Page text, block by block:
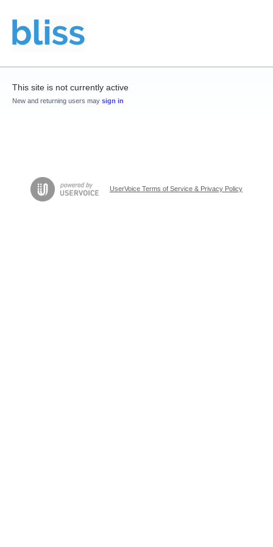
This site is not currently active
New and returning users may sign in
UserVoice Terms of Service & Privacy Policy